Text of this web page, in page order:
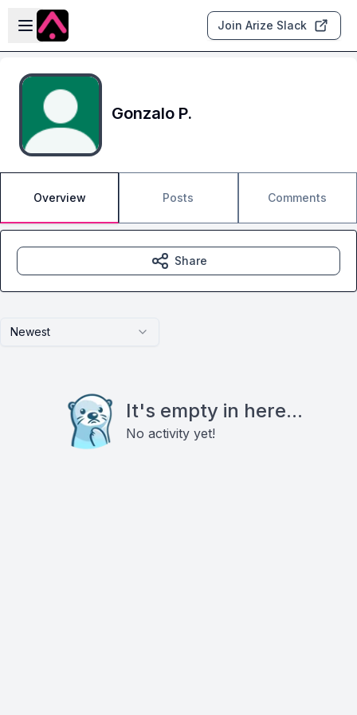
Skip to main content
Open sidebar
Join Arize Slack
Gonzalo P.
Overview Posts Comments
Newest
It's empty in here...
No activity yet!
Share